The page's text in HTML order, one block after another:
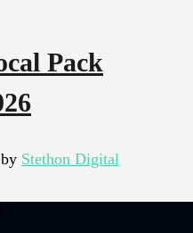
Pack
by Stethon Digital